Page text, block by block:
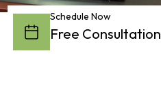
Schedule Now
Free Consultation